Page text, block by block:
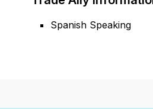
Spanish Speaking